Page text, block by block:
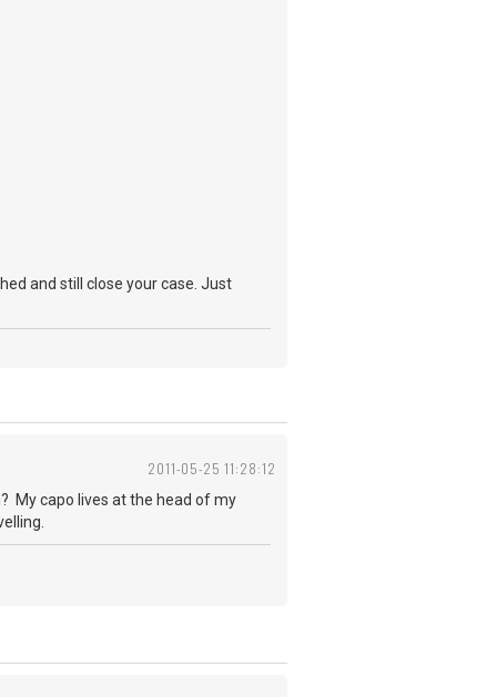
and still close your case. Just
2011-05-25 11:28:12
My capo lives at the head of my